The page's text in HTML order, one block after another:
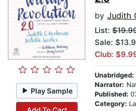
Play Sample
by Judith
List:
Sale:
Club:
Unabridged:
Narrator:
Published:
Category: